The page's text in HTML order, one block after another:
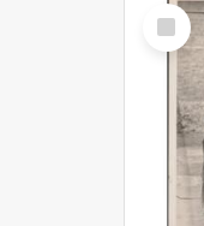
Select
Item